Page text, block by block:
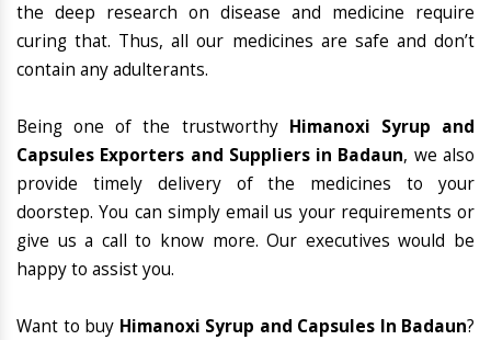
the deep research on disease and medicine require
curing that. Thus, all our medicines are safe and don’t
contain any adulterants.
Being one of the trustworthy Himanoxi Syrup and
Capsules Exporters and Suppliers in Badaun, we also
provide timely delivery of the medicines to your
doorstep. You can simply email us your requirements or
give us a call to know more. Our executives would be
happy to assist you.
Want to buy Himanoxi Syrup and Capsules In Badaun?